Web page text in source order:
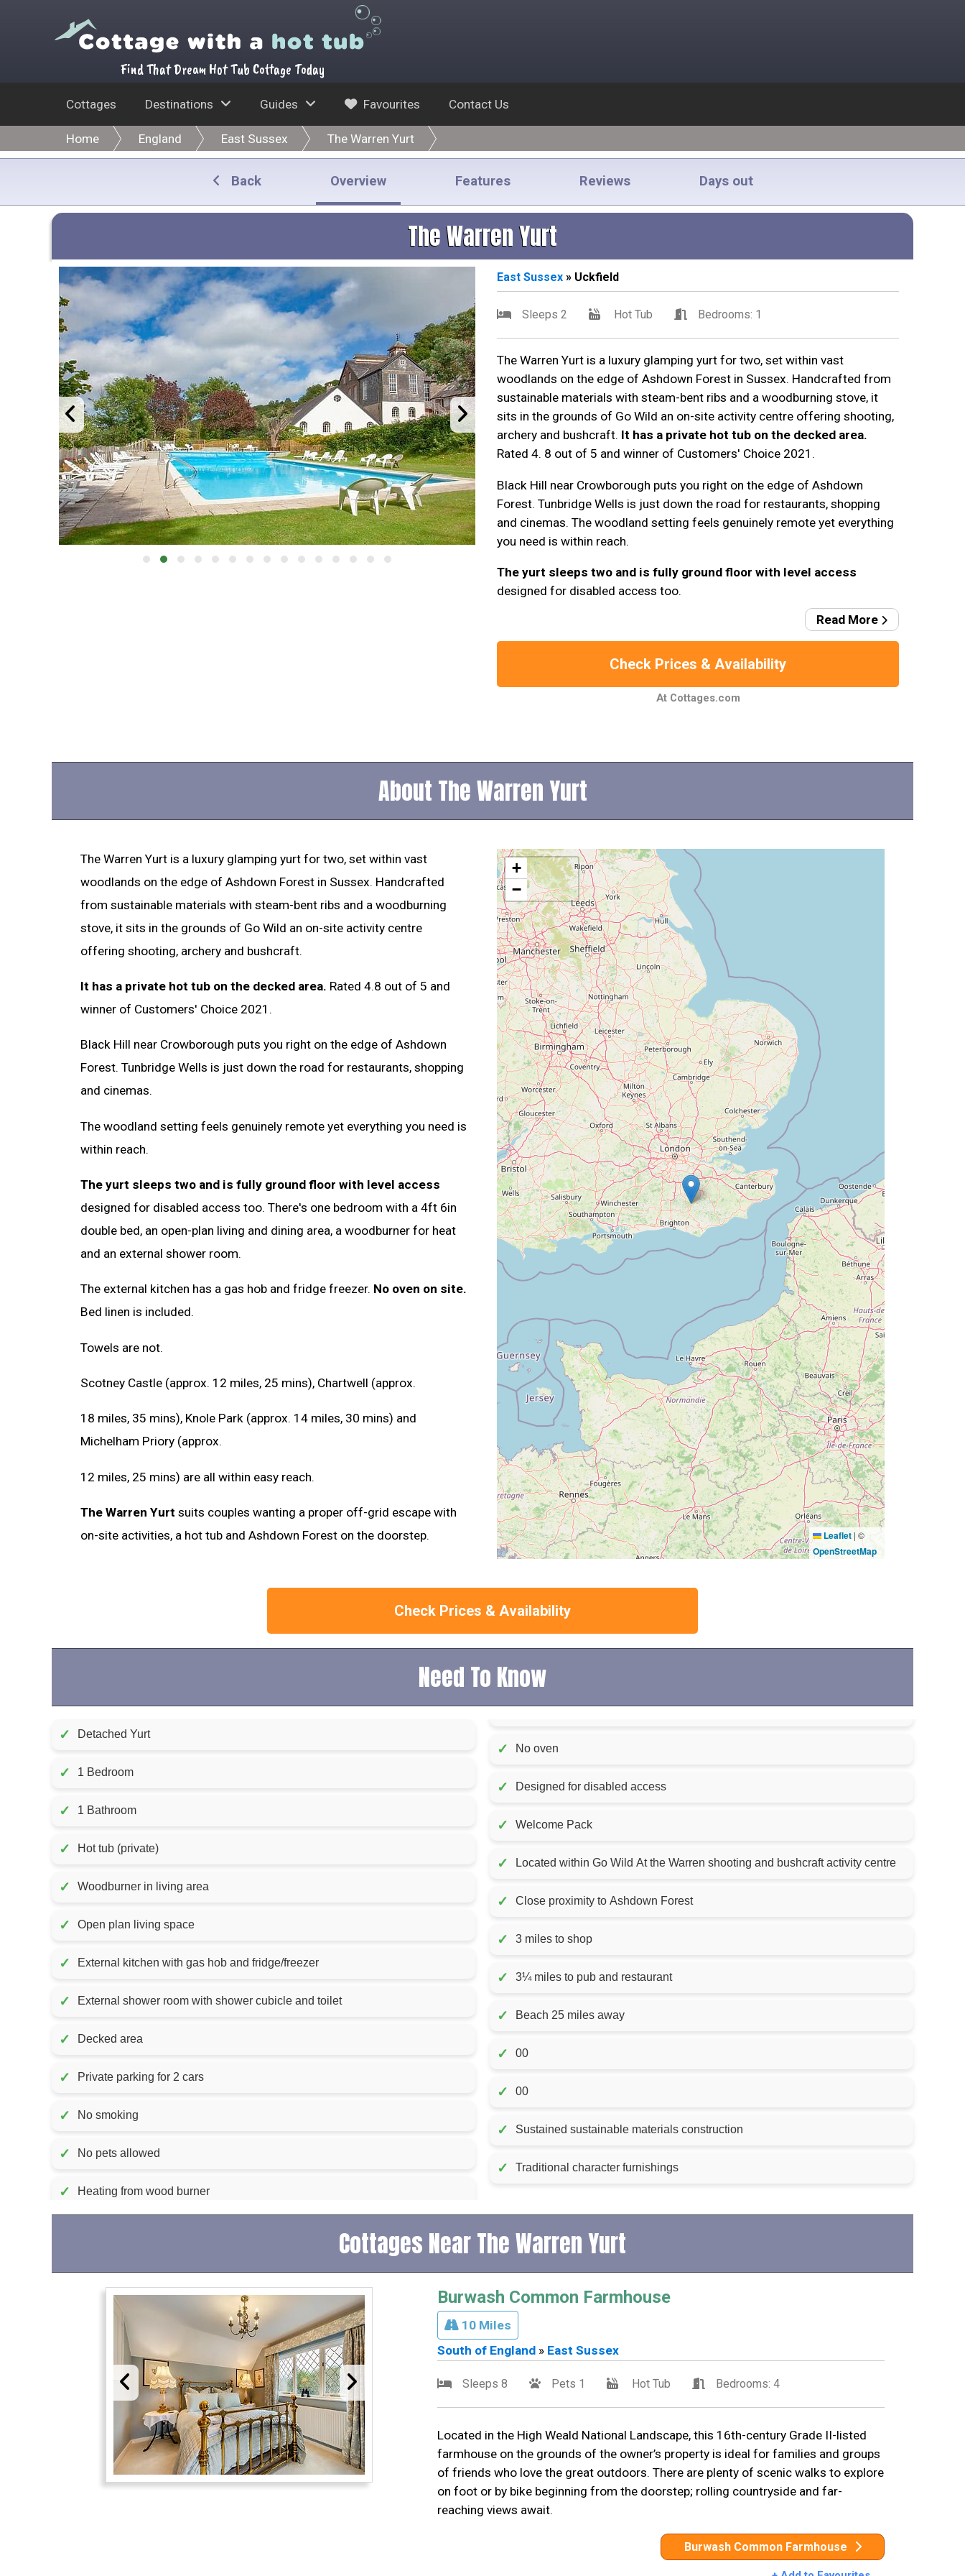
Find That Dream Hot Tub Cottage Today
Cottages Destinations Guides Favourites Contact Us
Home England East Sussex The Warren Yurt
Back Overview Features Reviews Days out
The Warren Yurt
East Sussex » Uckfield
Sleeps 2 Hot Tub Bedrooms: 1
The Warren Yurt is a luxury glamping yurt for two, set within vast
woodlands on the edge of Ashdown Forest in Sussex. Handcrafted from
sustainable materials with steam-bent ribs and a woodburning stove, it
sits in the grounds of Go Wild an on-site activity centre offering shooting,
archery and bushcraft. It has a private hot tub on the decked area.
Rated 4. 8 out of 5 and winner of Customers' Choice 2021.
Black Hill near Crowborough puts you right on the edge of Ashdown
Forest. Tunbridge Wells is just down the road for restaurants, shopping
and cinemas. The woodland setting feels genuinely remote yet everything
you need is within reach.
The yurt sleeps two and is fully ground floor with level access
designed for disabled access too.
Read More
Check Prices & Availability
At Cottages.com
About The Warren Yurt
The Warren Yurt is a luxury glamping yurt for two, set within vast
woodlands on the edge of Ashdown Forest in Sussex. Handcrafted
from sustainable materials with steam-bent ribs and a woodburning
stove, it sits in the grounds of Go Wild an on-site activity centre
offering shooting, archery and bushcraft.
It has a private hot tub on the decked area. Rated 4.8 out of 5 and
winner of Customers' Choice 2021.
Black Hill near Crowborough puts you right on the edge of Ashdown
Forest. Tunbridge Wells is just down the road for restaurants, shopping
and cinemas.
The woodland setting feels genuinely remote yet everything you need is
within reach.
The yurt sleeps two and is fully ground floor with level access
designed for disabled access too. There's one bedroom with a 4ft 6in
double bed, an open-plan living and dining area, a woodburner for heat
and an external shower room.
The external kitchen has a gas hob and fridge freezer. No oven on site.
Bed linen is included.
Towels are not.
Scotney Castle (approx. 12 miles, 25 mins), Chartwell (approx.
18 miles, 35 mins), Knole Park (approx. 14 miles, 30 mins) and
Michelham Priory (approx.
12 miles, 25 mins) are all within easy reach.
The Warren Yurt suits couples wanting a proper off-grid escape with
on-site activities, a hot tub and Ashdown Forest on the doorstep.
+
−
Leaflet | ©
OpenStreetMap
Check Prices & Availability
Need To Know
✓ Detached Yurt
✓ 1 Bedroom
✓ 1 Bathroom
✓ Hot tub (private)
✓ Woodburner in living area
✓ Open plan living space
✓ External kitchen with gas hob and fridge/freezer
✓ External shower room with shower cubicle and toilet
✓ Decked area
✓ Private parking for 2 cars
✓ No smoking
✓ No pets allowed
✓ Heating from wood burner
✓ No oven
✓ Designed for disabled access
✓ Welcome Pack
✓ Located within Go Wild At the Warren shooting and bushcraft activity centre
✓ Close proximity to Ashdown Forest
✓ 3 miles to shop
✓ 3¼ miles to pub and restaurant
✓ Beach 25 miles away
✓ 00
✓ 00
✓ Sustained sustainable materials construction
✓ Traditional character furnishings
Cottages Near The Warren Yurt
Burwash Common Farmhouse
10 Miles
South of England» East Sussex
Sleeps 8 Pets 1 Hot Tub Bedrooms: 4
Located in the High Weald National Landscape, this 16th-century Grade II-listed
farmhouse on the grounds of the owner’s property is ideal for families and groups
of friends who love the great outdoors. There are plenty of scenic walks to explore
on foot or by bike beginning from the doorstep; rolling countryside and far-
reaching views await.
Burwash Common Farmhouse